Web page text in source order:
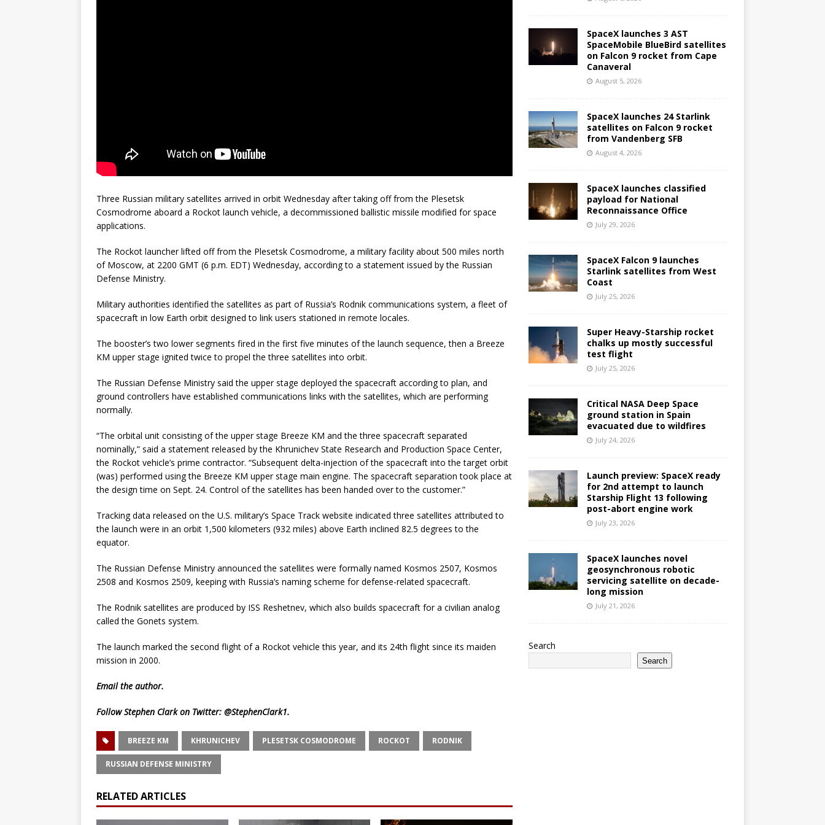
Three Russian military satellites arrived in orbit Wednesday after taking off from the Plesetsk
Cosmodrome aboard a Rockot launch vehicle, a decommissioned ballistic missile modified for space
applications.
The Rockot launcher lifted off from the Plesetsk Cosmodrome, a military facility about 500 miles north
of Moscow, at 2200 GMT (6 p.m. EDT) Wednesday, according to a statement issued by the Russian
Defense Ministry.
Military authorities identified the satellites as part of Russia’s Rodnik communications system, a fleet of
spacecraft in low Earth orbit designed to link users stationed in remote locales.
The booster’s two lower segments fired in the first five minutes of the launch sequence, then a Breeze
KM upper stage ignited twice to propel the three satellites into orbit.
The Russian Defense Ministry said the upper stage deployed the spacecraft according to plan, and
ground controllers have established communications links with the satellites, which are performing
normally.
“The orbital unit consisting of the upper stage Breeze KM and the three spacecraft separated
nominally,” said a statement released by the Khrunichev State Research and Production Space Center,
the Rockot vehicle’s prime contractor. “Subsequent delta-injection of the spacecraft into the target orbit
(was) performed using the Breeze KM upper stage main engine. The spacecraft separation took place at
the design time on Sept. 24. Control of the satellites has been handed over to the customer.”
Tracking data released on the U.S. military’s Space Track website indicated three satellites attributed to
the launch were in an orbit 1,500 kilometers (932 miles) above Earth inclined 82.5 degrees to the
equator.
The Russian Defense Ministry announced the satellites were formally named Kosmos 2507, Kosmos
2508 and Kosmos 2509, keeping with Russia’s naming scheme for defense-related spacecraft.
The Rodnik satellites are produced by ISS Reshetnev, which also builds spacecraft for a civilian analog
called the Gonets system.
The launch marked the second flight of a Rockot vehicle this year, and its 24th flight since its maiden
mission in 2000.
Emailthe author.
Follow Stephen Clark on Twitter: @StephenClark1.
BREEZE KM KHRUNICHEV PLESETSK COSMODROME ROCKOT RODNIK
RUSSIAN DEFENSE MINISTRY
RELATED ARTICLES
SpaceX launches 3 AST
SpaceMobile BlueBird satellites
on Falcon 9 rocket from Cape
Canaveral
August 5, 2026
SpaceX launches 24 Starlink
satellites on Falcon 9 rocket
from Vandenberg SFB
August 4, 2026
SpaceX launches classified
payload for National
Reconnaissance Office
July 29, 2026
SpaceX Falcon 9 launches
Starlink satellites from West
Coast
July 25, 2026
Super Heavy-Starship rocket
chalks up mostly successful
test flight
July 25, 2026
Critical NASA Deep Space
ground station in Spain
evacuated due to wildfires
July 24, 2026
Launch preview: SpaceX ready
for 2nd attempt to launch
Starship Flight 13 following
post-abort engine work
July 23, 2026
SpaceX launches novel
geosynchronous robotic
servicing satellite on decade-
long mission
July 21, 2026
Search
Search